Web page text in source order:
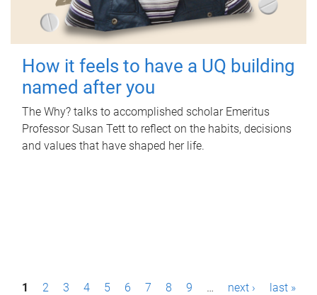
How it feels to have a UQ building
named after you
The Why? talks to accomplished scholar Emeritus
Professor Susan Tett to reflect on the habits, decisions
and values that have shaped her life.
P1 2 3 4 5 6 7 8 9 … next › last »